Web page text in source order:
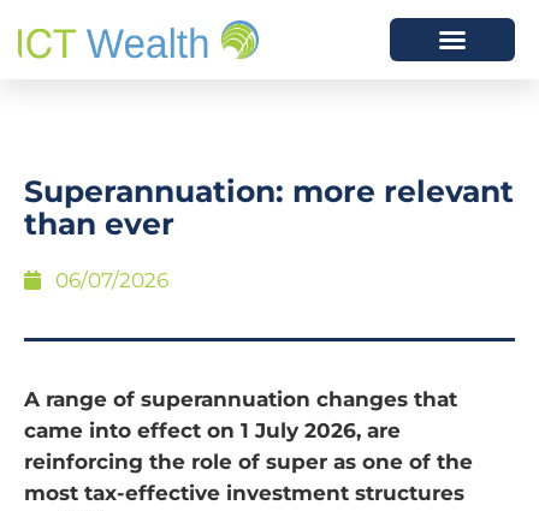
Superannuation: more relevant
than ever
06/07/2026
A range of superannuation changes that
came into effect on 1 July 2026, are
reinforcing the role of super as one of the
most tax-effective investment structures